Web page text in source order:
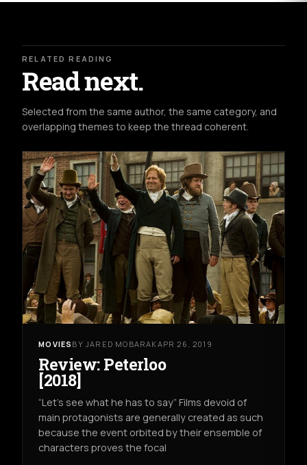
RELATED READING
Read next.
Selected from the same author, the same category, and
overlapping themes to keep the thread coherent.
MOVIES BY JARED MOBARAK APR 26, 2019
Review: Peterloo
[2018]
“Let’s see what he has to say” Films devoid of
main protagonists are generally created as such
because the event orbited by their ensemble of
characters proves the focal